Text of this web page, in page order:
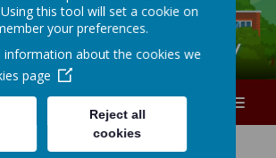
Square Primary
MENU
this tool will set a cookie on
your preferences.
information about the cookies we
page
Reject all
cookies